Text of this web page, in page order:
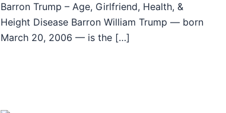
Barron Trump – Age, Girlfriend, Health, &
Height Disease Barron William Trump — born
March 20, 2006 — is the […]